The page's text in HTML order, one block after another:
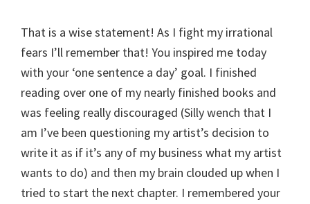
That is a wise statement! As I fight my irrational
fears I’ll remember that! You inspired me today
with your ‘one sentence a day’ goal. I finished
reading over one of my nearly finished books and
was feeling really discouraged (Silly wench that I
am I’ve been questioning my artist’s decision to
write it as if it’s any of my business what my artist
wants to do) and then my brain clouded up when I
tried to start the next chapter. I remembered your